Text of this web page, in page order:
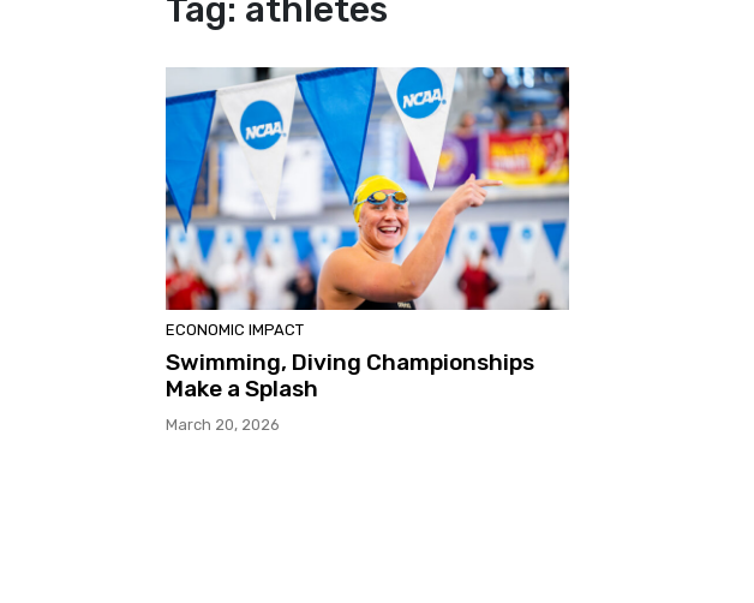
Tag: athletes
ECONOMIC IMPACT
Swimming, Diving Championships
Make a Splash
March 20, 2026